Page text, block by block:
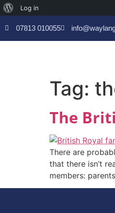
Log in
07813 010055
Tag:
The
There are
that there isn’t
members: